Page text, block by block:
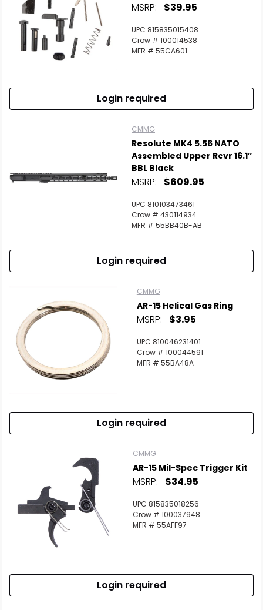
Scan to cart
MSRP: $39.95
UPC 815835015408
Crow # 100014538
MFR # 55CA601
Login required
CMMG
Resolute MK4 5.56 NATO
Assembled Upper Rcvr 16.1”
BBL Black
MSRP: $609.95
UPC 810103473461
Crow # 430114934
MFR # 55BB40B-AB
Login required
CMMG
AR-15 Helical Gas Ring
MSRP: $3.95
UPC 810046231401
Crow # 100044591
MFR # 55BA48A
Login required
CMMG
AR-15 Mil-Spec Trigger Kit
MSRP: $34.95
UPC 815835018256
Crow # 100037948
MFR # 55AFF97
Login required